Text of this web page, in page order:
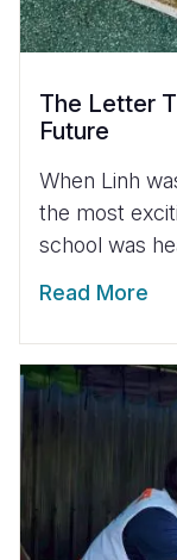
The Letter
Future
When Linh
the most
school was
Read More